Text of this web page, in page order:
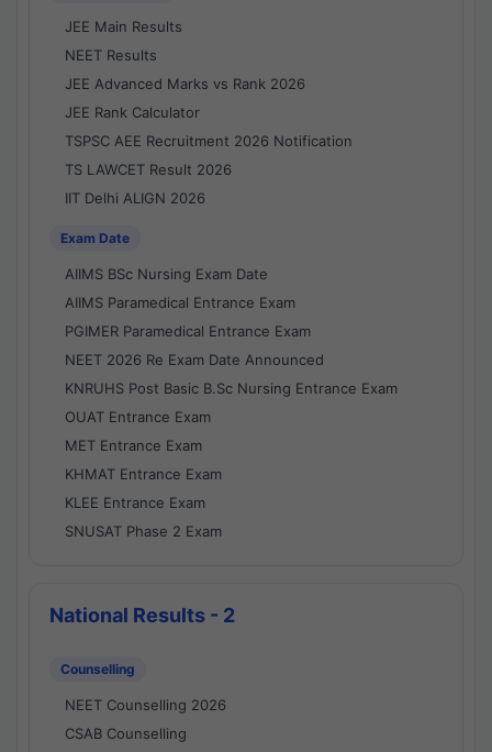
JEE Main Results
NEET Results
JEE Advanced Marks vs Rank 2026
JEE Rank Calculator
TSPSC AEE Recruitment 2026 Notification
TS LAWCET Result 2026
IIT Delhi ALIGN 2026
Exam Date
AIIMS BSc Nursing Exam Date
AIIMS Paramedical Entrance Exam
PGIMER Paramedical Entrance Exam
NEET 2026 Re Exam Date Announced
KNRUHS Post Basic B.Sc Nursing Entrance Exam
OUAT Entrance Exam
MET Entrance Exam
KHMAT Entrance Exam
KLEE Entrance Exam
SNUSAT Phase 2 Exam
National Results - 2
Counselling
NEET Counselling 2026
CSAB Counselling